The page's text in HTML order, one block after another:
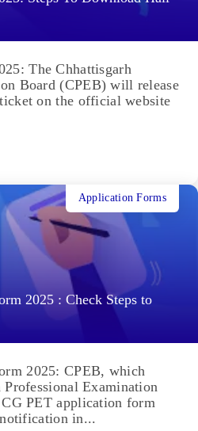
The Chhattisgarh
Board (CPEB) will release
on the official website
2025 : Check Steps to
Application Forms
2025: CPEB, which
Examination
PET application form
in...